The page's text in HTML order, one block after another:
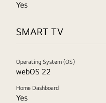
Yes
SMART TV
Operating System (OS)
webOS 22
Home Dashboard
Yes